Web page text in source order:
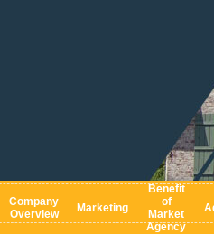
Company
Overview
Marketing
Benefit
of
Market
Agency